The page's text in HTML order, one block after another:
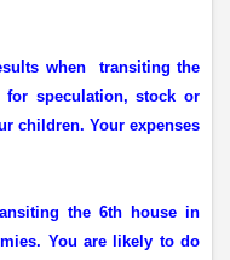
when
transiting the
speculation, stock or
children. Your expenses
the 6th house in
You are likely to do